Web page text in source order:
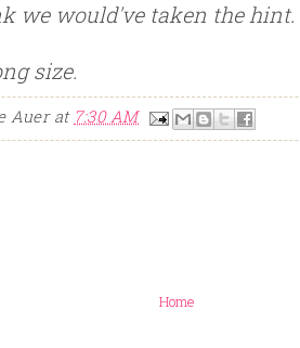
we would've taken the hint.
size.
Auer at 7:30 AM
Home